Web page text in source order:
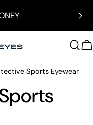
Sports Eyewear